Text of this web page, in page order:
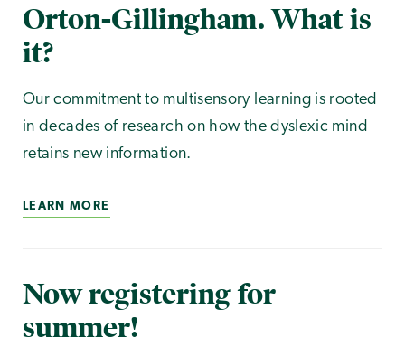
Orton-Gillingham. What is
it?
Our commitment to multisensory learning is rooted
in decades of research on how the dyslexic mind
retains new information.
LEARN MORE
Now registering for
summer!